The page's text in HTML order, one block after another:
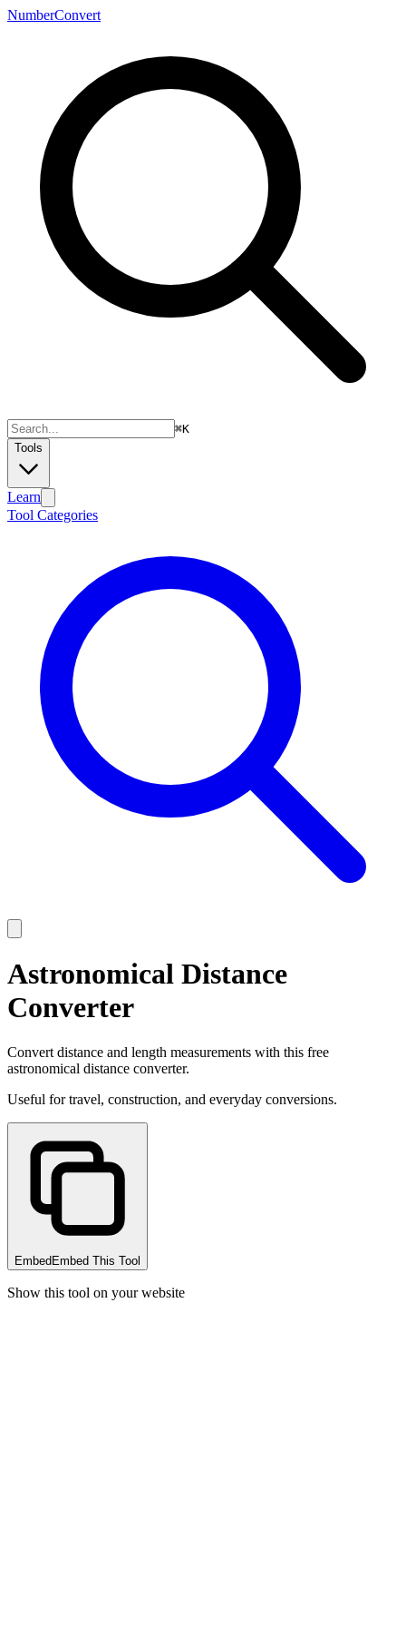
NumberConvert
⌘K
Tools
Learn
Tool Categories
Astronomical Distance
Converter
Convert distance and length measurements with this free
astronomical distance converter.
Useful for travel, construction, and everyday conversions.
Embed Embed This Tool
Show this tool on your website